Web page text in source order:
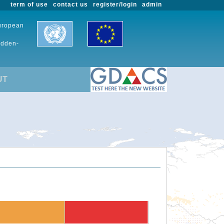
admin
register/login
contact us
term of use